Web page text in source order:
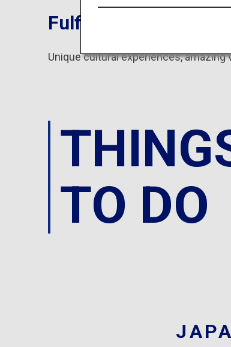
Fulfill everything you
Unique cultural experiences,
TO DO